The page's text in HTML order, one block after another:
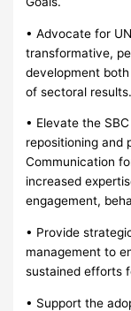
• Advocate for
transformative,
development
of sectoral results.
• Elevate the
repositioning and
Communication
increased
engagement,
• Provide
management to
sustained efforts
• Support the